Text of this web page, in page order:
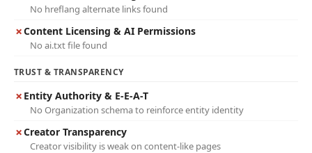
No hreflang alternate links found
✗Content Licensing & AI Permissions
No ai.txt file found
TRUST & TRANSPARENCY
✗ Entity Authority & E-E-A-T
No Organization schema to reinforce entity identity
✗Creator Transparency
Creator visibility is weak on content-like pages